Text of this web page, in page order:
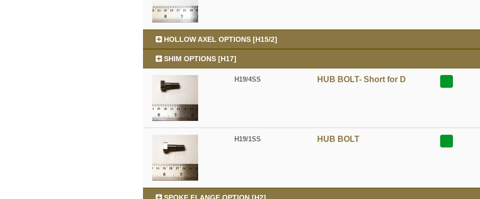
HOLLOW AXEL OPTIONS [H15/2]
SHIM OPTIONS [H17]
H19/4SS HUB BOLT- Short for D
H19/1SS HUB BOLT